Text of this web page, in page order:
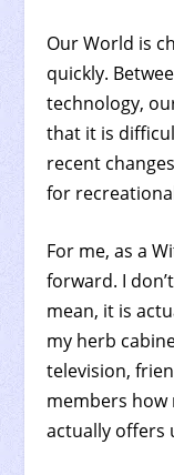
Our World is
quickly.
technology,
that it is
recent
for
For me, as a
forward. I
mean, it is
my herb
television,
members how
actually offers